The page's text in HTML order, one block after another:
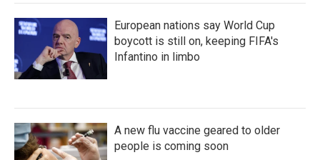
European nations say World Cup
boycott is still on, keeping FIFA's
Infantino in limbo
A new flu vaccine geared to older
people is coming soon